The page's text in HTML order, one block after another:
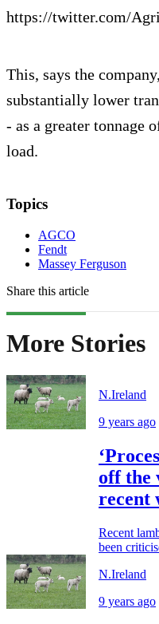
https://twitter.com/
This, says the
substantially lower
- as a greater tonnage
load.
Topics
AGCO
Fendt
Massey Ferguson
Share this article
More Stories
N.Ireland
9 years ago
off the
recent
Recent
been
N.Ireland
9 years ago